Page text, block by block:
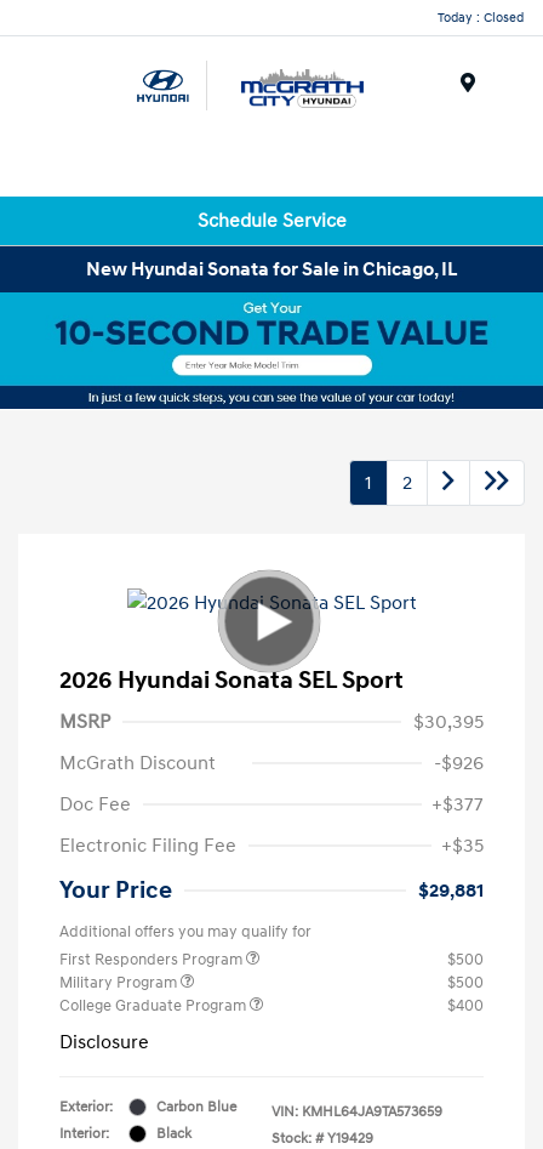
Today : Closed
Schedule Service
New Hyundai Sonata for Sale in Chicago, IL
1 2
2026 Hyundai Sonata SEL Sport
MSRP
$30,395
McGrath Discount
-$926
Doc Fee
+$377
Electronic Filing Fee
+$35
Your Price $29,881
Additional offers you may qualify for
First Responders Program
$500
Military Program
$500
College Graduate Program
$400
Disclosure
Exterior:
Carbon Blue
Interior:
Black
VIN: KMHL64JA9TA573659
Stock: # Y19429